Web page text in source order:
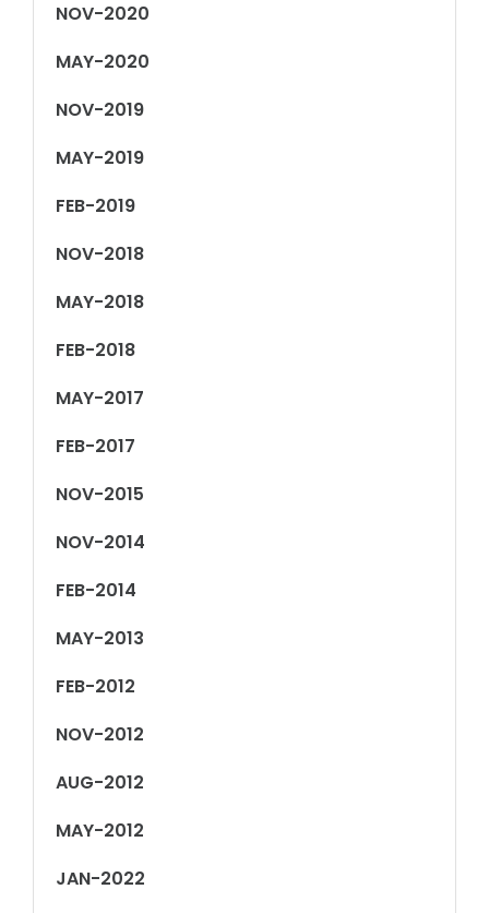
NOV-2020
MAY-2020
NOV-2019
MAY-2019
FEB-2019
NOV-2018
MAY-2018
FEB-2018
MAY-2017
FEB-2017
NOV-2015
NOV-2014
FEB-2014
MAY-2013
FEB-2012
NOV-2012
AUG-2012
MAY-2012
JAN-2022